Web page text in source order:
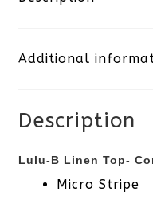
Additional
Description
Lulu-B Linen Top-
Micro Stripe